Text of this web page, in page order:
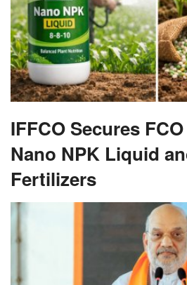
IFFCO Secures
Nano NPK Liquid
Fertilizers